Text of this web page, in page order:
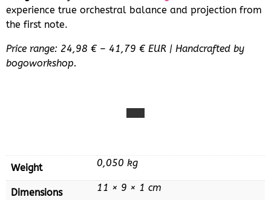
experience true orchestral balance and projection from
the first note.
Price range: 24,98 € – 41,79 € EUR | Handcrafted by
bogoworkshop.
Weight 0,050 kg
Dimensions 11 × 9 × 1 cm